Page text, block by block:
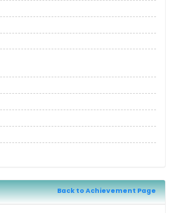
Back to Achievement Page